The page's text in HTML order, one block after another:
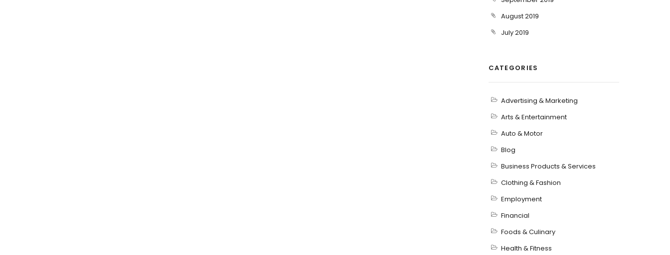
August 2019
July 2019
CATEGORIES
Advertising & Marketing
Arts & Entertainment
Auto & Motor
Blog
Business Products & Services
Clothing & Fashion
Employment
Financial
Foods & Culinary
Health & Fitness